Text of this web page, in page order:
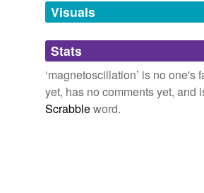
unavailable.
Adding tags is temporarily
we update our database.
Visuals
Stats
‘magnetoscillation’ is no one's
yet, has no comments yet, and
Scrabbleword.